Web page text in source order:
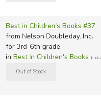
Best in Children's Books #37
from Nelson Doubleday, Inc.
for 3rd-6th grade
in Best In Children's Books